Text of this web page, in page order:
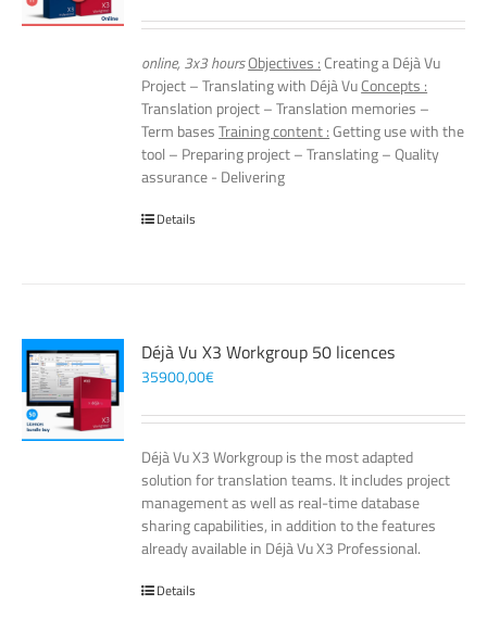
online, 3x3 hoursObjectives : Creating a Déjà Vu
Project – Translating with Déjà VuConcepts :
Translation project – Translation memories –
Term basesTraining content :Getting use with the
tool – Preparing project – Translating – Quality
assurance - Delivering
Details
Déjà Vu X3 Workgroup 50 licences
35900,00€
Déjà Vu X3 Workgroup is the most adapted
solution for translation teams. It includes project
management as well as real-time database
sharing capabilities, in addition to the features
already available in Déjà Vu X3 Professional.
Details